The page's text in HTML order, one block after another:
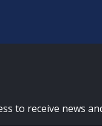
to receive news